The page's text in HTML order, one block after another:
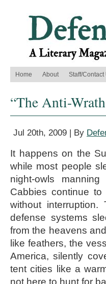
Home About Staff/Contact
“The Anti-
Jul 20th, 2009 | By
It happens on the
while most people
night-owls
Cabbies continue
without
defense systems
from the heavens
like feathers, the
America, silently
tent cities like a
not here to hunt for